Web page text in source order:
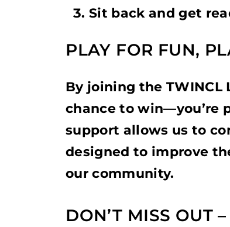
Sit back and get
PLAY FOR FUN,
By joining the TWINCL
chance to win—you’re
support allows us to
designed to improve
our community.
DON’T MISS OUT